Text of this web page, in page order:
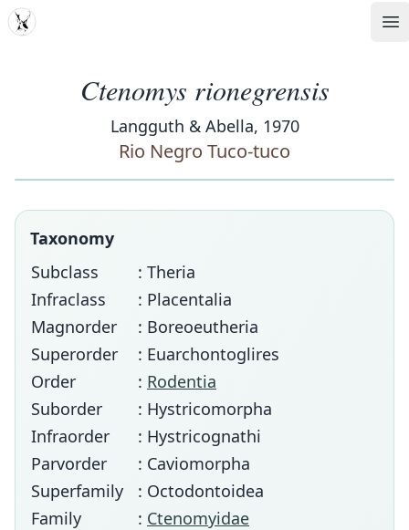
MDD
Ctenomys rionegrensis
Langguth & Abella, 1970
Rio Negro Tuco-tuco
Taxonomy
Subclass
: Theria
Infraclass
: Placentalia
Magnorder
: Boreoeutheria
Superorder
: Euarchontoglires
Order
: Rodentia
Suborder
: Hystricomorpha
Infraorder
: Hystricognathi
Parvorder
: Caviomorpha
Superfamily
: Octodontoidea
Family
: Ctenomyidae